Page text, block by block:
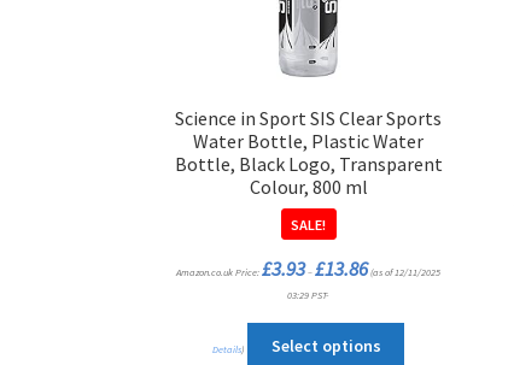
Science in Sport SIS Clear Sports
Water Bottle, Plastic Water
Bottle, Black Logo, Transparent
Colour, 800 ml
SALE!
Amazon.co.uk Price:£3.93 – £13.86Price
range:
(as of 12/11/2025
03:29 PST-
Details) Select options